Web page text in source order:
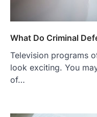
What Do Criminal
Television programs
look exciting. You
of…